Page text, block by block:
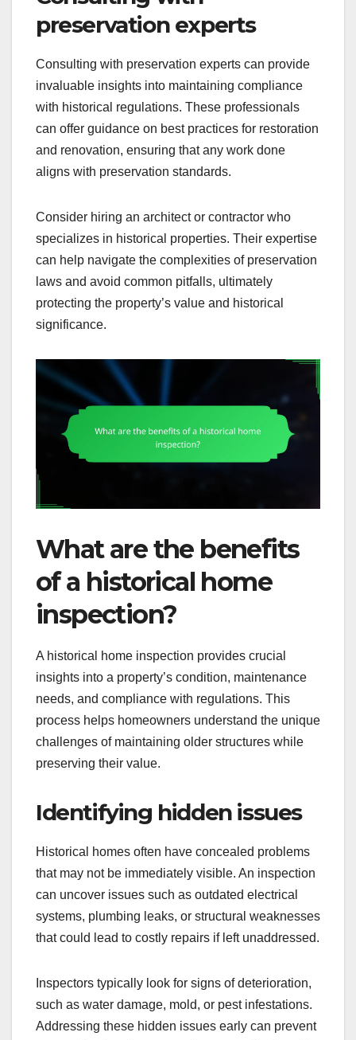
preservation experts
Consulting with preservation experts can provide
invaluable insights into maintaining compliance
with historical regulations. These professionals
can offer guidance on best practices for restoration
and renovation, ensuring that any work done
aligns with preservation standards.
Consider hiring an architect or contractor who
specializes in historical properties. Their expertise
can help navigate the complexities of preservation
laws and avoid common pitfalls, ultimately
protecting the property’s value and historical
significance.
What are the benefits
of a historical home
inspection?
A historical home inspection provides crucial
insights into a property’s condition, maintenance
needs, and compliance with regulations. This
process helps homeowners understand the unique
challenges of maintaining older structures while
preserving their value.
Identifying hidden issues
Historical homes often have concealed problems
that may not be immediately visible. An inspection
can uncover issues such as outdated electrical
systems, plumbing leaks, or structural weaknesses
that could lead to costly repairs if left unaddressed.
Inspectors typically look for signs of deterioration,
such as water damage, mold, or pest infestations.
Addressing these hidden issues early can prevent